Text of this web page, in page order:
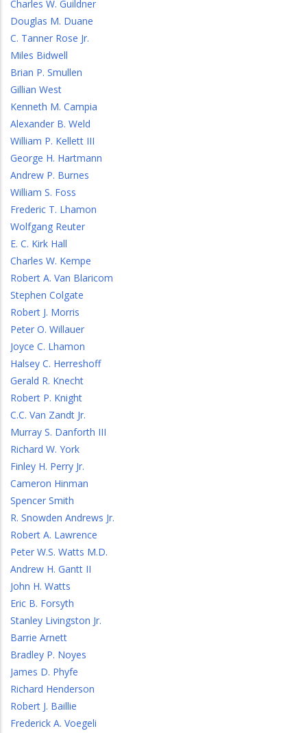
Charles W. Guildner
Douglas M. Duane
C. Tanner Rose Jr.
Miles Bidwell
Brian P. Smullen
Gillian West
Kenneth M. Campia
Alexander B. Weld
William P. Kellett III
George H. Hartmann
Andrew P. Burnes
William S. Foss
Frederic T. Lhamon
Wolfgang Reuter
E. C. Kirk Hall
Charles W. Kempe
Robert A. Van Blaricom
Stephen Colgate
Robert J. Morris
Peter O. Willauer
Joyce C. Lhamon
Halsey C. Herreshoff
Gerald R. Knecht
Robert P. Knight
C.C. Van Zandt Jr.
Murray S. Danforth III
Richard W. York
Finley H. Perry Jr.
Cameron Hinman
Spencer Smith
R. Snowden Andrews Jr.
Robert A. Lawrence
Peter W.S. Watts M.D.
Andrew H. Gantt II
John H. Watts
Eric B. Forsyth
Stanley Livingston Jr.
Barrie Arnett
Bradley P. Noyes
James D. Phyfe
Richard Henderson
Robert J. Baillie
Frederick A. Voegeli